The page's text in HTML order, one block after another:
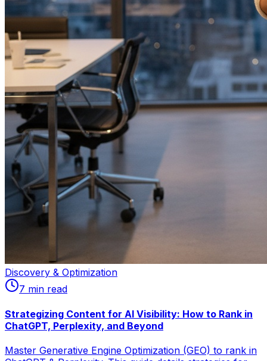
Discovery & Optimization
7 min read
Strategizing Content for AI Visibility: How to Rank in
ChatGPT, Perplexity, and Beyond
Master Generative Engine Optimization (GEO) to rank in